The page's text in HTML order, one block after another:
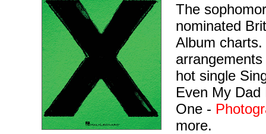
The
nominated
Album
hot single
Even My
One -
more.